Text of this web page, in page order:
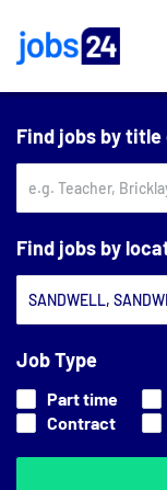
Find jobs by title
Find jobs by
Job Type
Part time
Contract